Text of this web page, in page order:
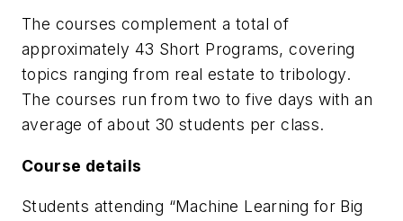
The courses complement a total of
approximately 43 Short Programs, covering
topics ranging from real estate to tribology.
The courses run from two to five days with an
average of about 30 students per class.
Course details
Students attending “Machine Learning for Big